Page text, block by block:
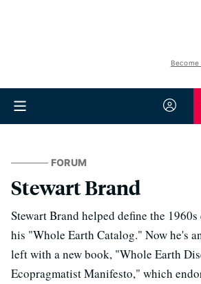
Become
FORUM
Stewart Brand
Stewart Brand helped define the
his "Whole Earth Catalog." Now he's
left with a new book, "Whole Earth
Ecopragmatist Manifesto," which